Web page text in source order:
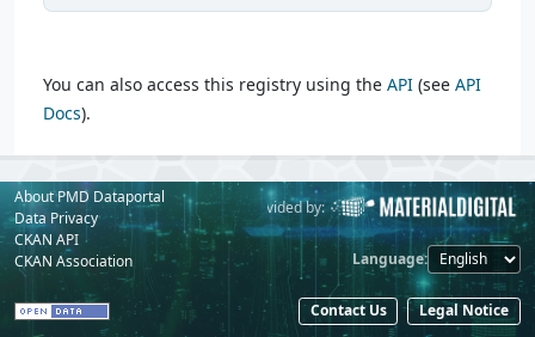
You can also access this registry using the API (see API
Docs).
About PMD Dataportal
Data Privacy
CKAN API
CKAN Association
Powered by: Provided by:
Language
Contact Us Legal Notice